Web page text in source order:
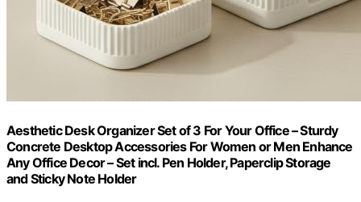
Aesthetic Desk Organizer Set of 3 For Your Office – Sturdy
Concrete Desktop Accessories For Women or Men Enhance
Any Office Decor – Set incl. Pen Holder, Paperclip Storage
and Sticky Note Holder